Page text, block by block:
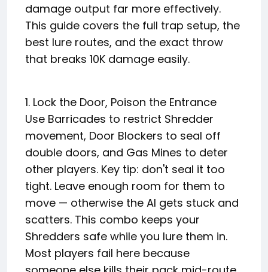
damage output far more effectively.
This guide covers the full trap setup, the
best lure routes, and the exact throw
that breaks 10K damage easily.
1. Lock the Door, Poison the Entrance
Use Barricades to restrict Shredder
movement, Door Blockers to seal off
double doors, and Gas Mines to deter
other players. Key tip: don't seal it too
tight. Leave enough room for them to
move — otherwise the AI gets stuck and
scatters. This combo keeps your
Shredders safe while you lure them in.
Most players fail here because